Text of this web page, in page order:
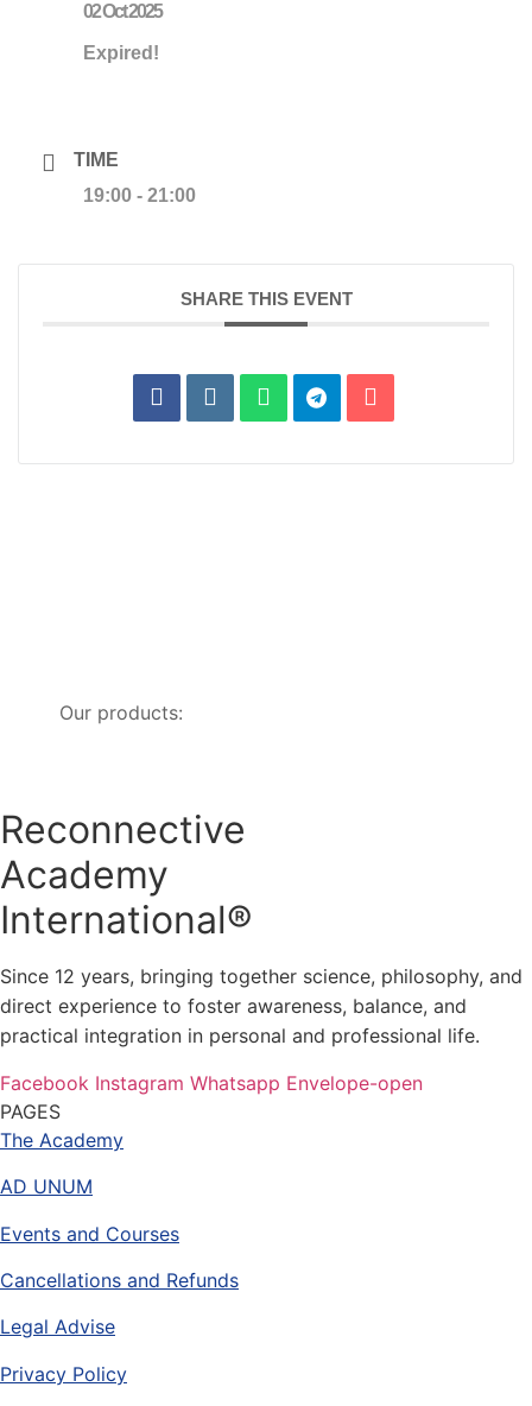
02 Oct 2025
Expired!
TIME
19:00 - 21:00
SHARE THIS EVENT
Our products:
Reconnective
Academy
International®
Since 12 years, bringing together science, philosophy, and
direct experience to foster awareness, balance, and
practical integration in personal and professional life.
Facebook Instagram Whatsapp Envelope-open
PAGES
The Academy
AD UNUM
Events and Courses
Cancellations and Refunds
Legal Advise
Privacy Policy